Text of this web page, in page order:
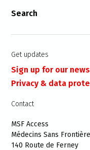
Search
Get updates
Sign up for our
Privacy & data
Contact
MSF Access
Médecins Sans
140 Route de Ferney